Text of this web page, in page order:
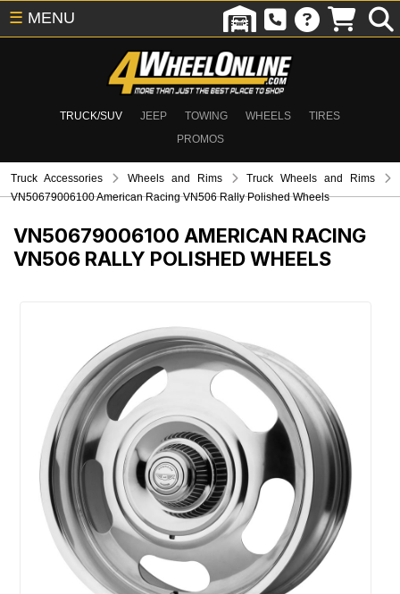
TRUCK/SUV JEEP TOWING WHEELS
TIRES
PROMOS
☰ MENU
Truck Accessories Wheels and Rims
Truck Wheels and Rims
VN50679006100 American Racing VN506 Rally Polished Wheels
VN50679006100 AMERICAN RACING
VN506 RALLY POLISHED WHEELS